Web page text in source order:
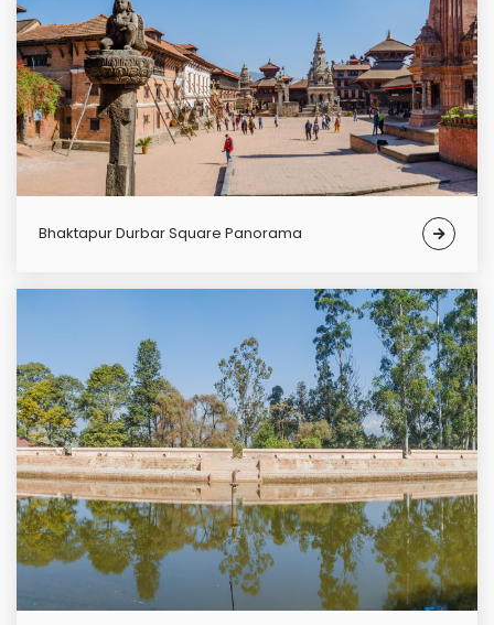
Bhaktapur Durbar Square Panorama